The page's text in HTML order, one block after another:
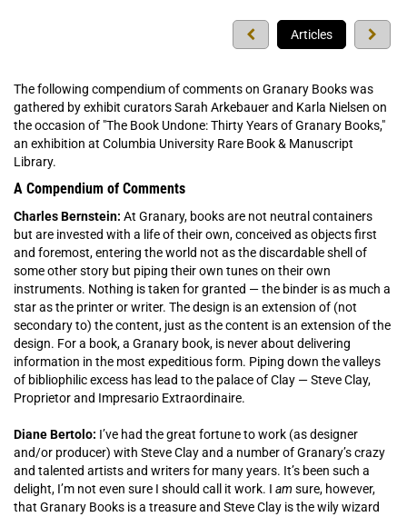
Previous
press
Articles
press
The following compendium of comments on Granary Books was
gathered by exhibit curators Sarah Arkebauer and Karla Nielsen on
the occasion of "The Book Undone: Thirty Years of Granary Books,"
an exhibition at Columbia University Rare Book & Manuscript
Library.
A Compendium of Comments
Charles Bernstein: At Granary, books are not neutral containers
but are invested with a life of their own, conceived as objects first
and foremost, entering the world not as the discardable shell of
some other story but piping their own tunes on their own
instruments. Nothing is taken for granted — the binder is as much a
star as the printer or writer. The design is an extension of (not
secondary to) the content, just as the content is an extension of the
design. For a book, a Granary book, is never about delivering
information in the most expeditious form. Piping down the valleys
of bibliophilic excess has lead to the palace of Clay — Steve Clay,
Proprietor and Impresario Extraordinaire.
Diane Bertolo: I’ve had the great fortune to work (as designer
and/or producer) with Steve Clay and a number of Granary’s crazy
and talented artists and writers for many years. It’s been such a
delight, I’m not even sure I should call it work. I am sure, however,
that Granary Books is a treasure and Steve Clay is the wily wizard